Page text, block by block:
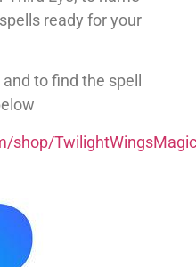
ready for your
to find the spell
shop/